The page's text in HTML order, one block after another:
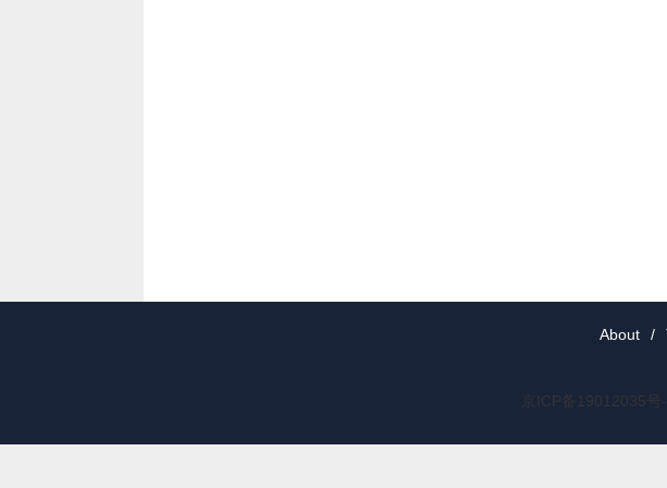
About /
京ICP备19012035号